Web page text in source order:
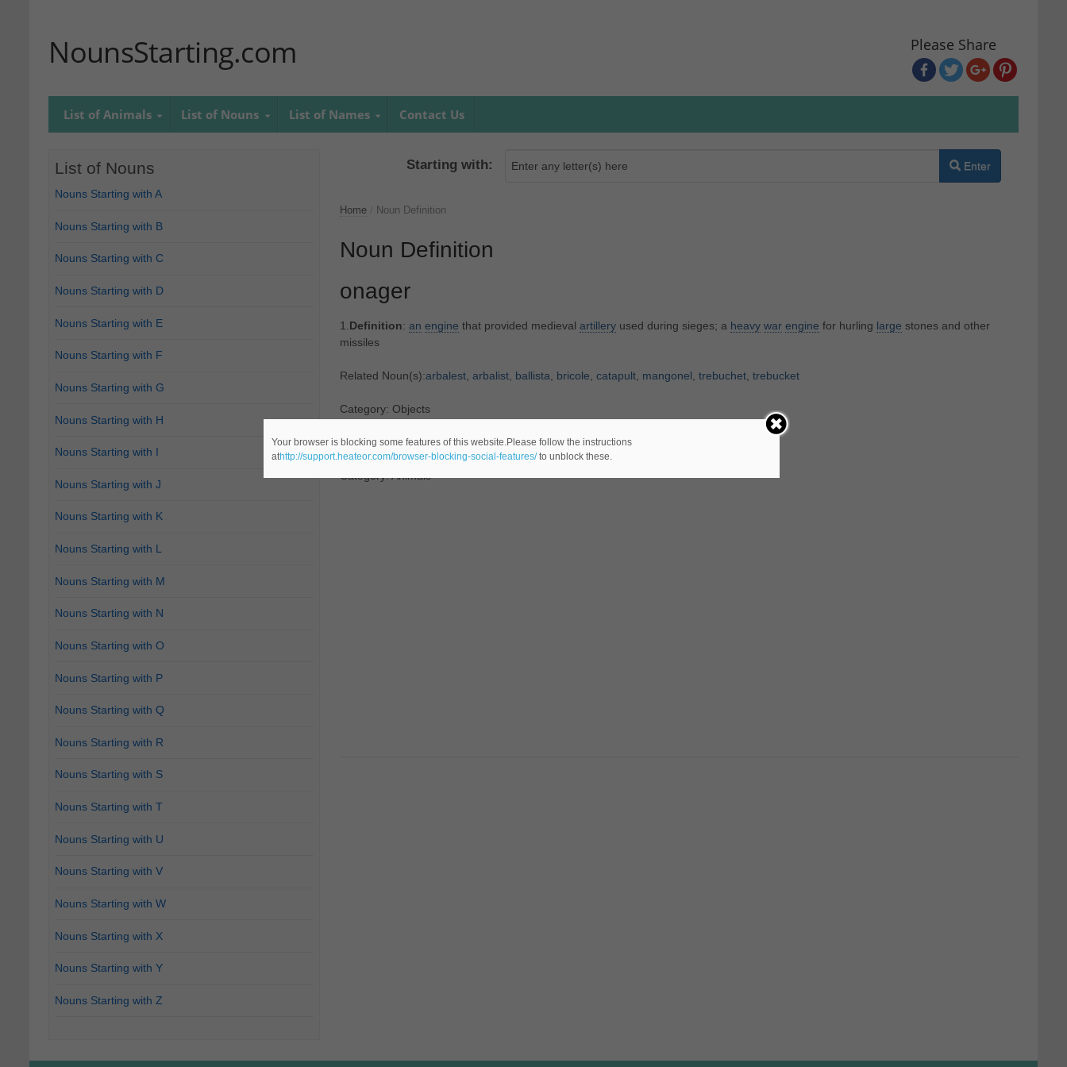
NounsStarting.com Please Share
List of Animals List of Nouns List of Names Contact Us
Starting with: Enter
Home Noun Definition
Noun Definition
onager
1.Definition: an engine that provided medieval artilleryused during sieges; a heavy war engine for hurling large stones and other
missiles
Related Noun(s):arbalest, arbalist, ballista, bricole, catapult, mangonel, trebuchet, trebucket
Category: Objects
2.Definition:Asiatic wildass
Category: Animals
List of Nouns
Nouns Starting with A
Nouns Starting with B
Nouns Starting with C
Nouns Starting with D
Nouns Starting with E
Nouns Starting with F
Nouns Starting with G
Nouns Starting with H
Nouns Starting with I
Nouns Starting with J
Nouns Starting with K
Nouns Starting with L
Nouns Starting with M
Nouns Starting with N
Nouns Starting with O
Nouns Starting with P
Nouns Starting with Q
Nouns Starting with R
Nouns Starting with S
Nouns Starting with T
Nouns Starting with U
Nouns Starting with V
Nouns Starting with W
Nouns Starting with X
Nouns Starting with Y
Nouns Starting with Z
Your browser is blocking some features of this website.Please follow the instructions
athttp://support.heateor.com/browser-blocking-social-features/to unblock these.